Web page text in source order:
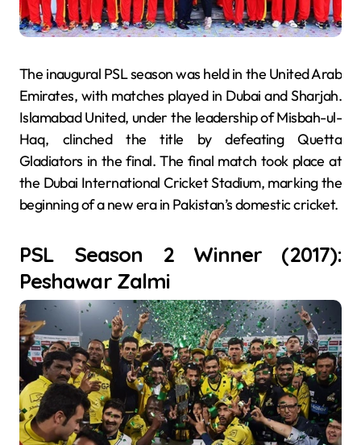
The inaugural PSL season was held in the United Arab
Emirates, with matches played in Dubai and Sharjah.
Islamabad United, under the leadership of Misbah-ul-
Haq, clinched the title by defeating Quetta
Gladiators in the final. The final match took place at
the Dubai International Cricket Stadium, marking the
beginning of a new era in Pakistan’s domestic cricket.
PSL Season 2 Winner (2017):
Peshawar Zalmi